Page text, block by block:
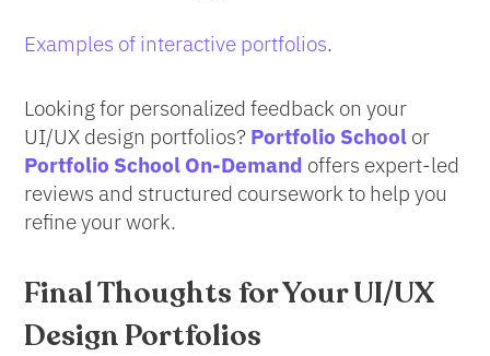
Examples of interactive portfolios.
Looking for personalized feedback on your
UI/UX design portfolios? Portfolio School or
Portfolio School On-Demand offers expert-led
reviews and structured coursework to help you
refine your work.
Final Thoughts for Your UI/UX
Design Portfolios